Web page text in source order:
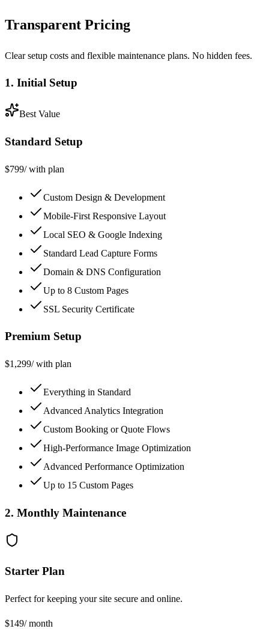
Transparent Pricing
Clear setup costs and flexible maintenance plans. No hidden fees.
1. Initial Setup
Best Value
Standard Setup
$799/ with plan
Custom Design & Development
Mobile-First Responsive Layout
Local SEO & Google Indexing
Standard Lead Capture Forms
Domain & DNS Configuration
Up to 8 Custom Pages
SSL Security Certificate
Premium Setup
$1,299/ with plan
Everything in Standard
Advanced Analytics Integration
Custom Booking or Quote Flows
High-Performance Image Optimization
Advanced Performance Optimization
Up to 15 Custom Pages
2. Monthly Maintenance
Starter Plan
Perfect for keeping your site secure and online.
$149/ month